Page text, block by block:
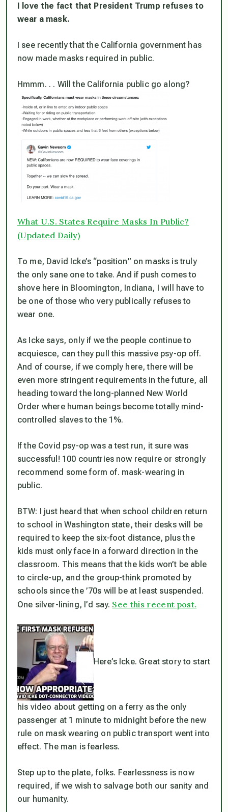
I love the fact that President Trump refuses to
wear a mask.
I see recently that the California government has
now made masks required in public.
Hmmm. . . Will the California public go along?
What U.S. States Require Masks In Public?
(Updated Daily)
To me, David Icke’s “position” on masks is truly
the only sane one to take. And if push comes to
shove here in Bloomington, Indiana, I will have to
be one of those who very publically refuses to
wear one.
As Icke says, only if we the people continue to
acquiesce, can they pull this massive psy-op off.
And of course, if we comply here, there will be
even more stringent requirements in the future, all
heading toward the long-planned New World
Order where human beings become totally mind-
controlled slaves to the 1%.
If the Covid psy-op was a test run, it sure was
successful! 100 countries now require or strongly
recommend some form of. mask-wearing in
public.
BTW: I just heard that when school children return
to school in Washington state, their desks will be
required to keep the six-foot distance, plus the
kids must only face in a forward direction in the
classroom. This means that the kids won’t be able
to circle-up, and the group-think promoted by
schools since the ’70s will be at least suspended.
One silver-lining, I’d say. See this recent post.
Here’s Icke. Great story to start
his video about getting on a ferry as the only
passenger at 1 minute to midnight before the new
rule on mask wearing on public transport went into
effect. The man is fearless.
Step up to the plate, folks. Fearlessness is now
required, if we wish to salvage both our sanity and
our humanity.